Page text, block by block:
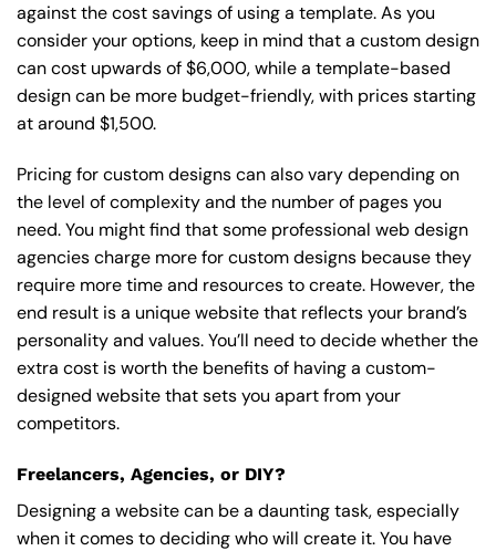
against the cost savings of using a template. As you
consider your options, keep in mind that a custom design
can cost upwards of $6,000, while a template-based
design can be more budget-friendly, with prices starting
at around $1,500.
Pricing for custom designs can also vary depending on
the level of complexity and the number of pages you
need. You might find that some professional web design
agencies charge more for custom designs because they
require more time and resources to create. However, the
end result is a unique website that reflects your brand’s
personality and values. You’ll need to decide whether the
extra cost is worth the benefits of having a custom-
designed website that sets you apart from your
competitors.
Freelancers, Agencies, or DIY?
Designing a website can be a daunting task, especially
when it comes to deciding who will create it. You have